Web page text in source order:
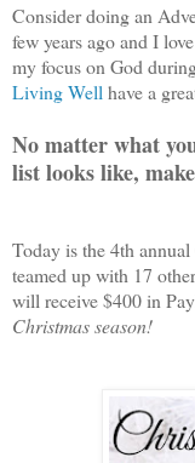
Consider doing an
few years ago and I
my focus on God
Living Well have a
No matter what
list looks like,
Today is the 4th
teamed up with 17
will receive $400 in
Christmas season!